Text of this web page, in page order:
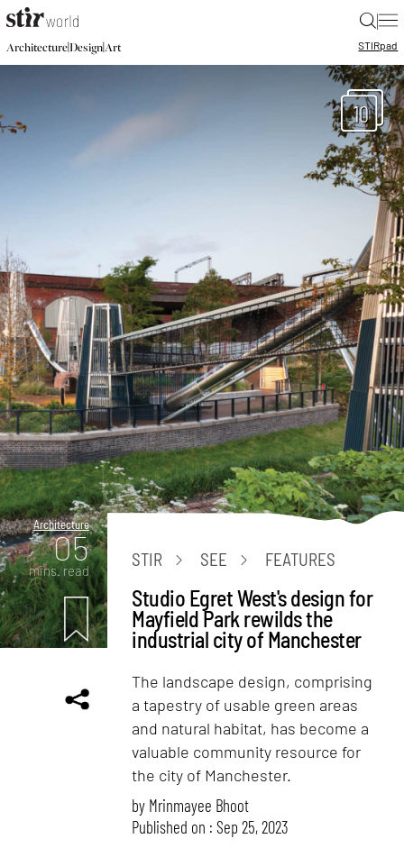
|
Architecture|Design|Art STIRpad
10
Architecture
05
mins. read
STIR SEE FEATURES
Studio Egret West's design for
Mayfield Park rewilds the
industrial city of Manchester
The landscape design, comprising
a tapestry of usable green areas
and natural habitat, has become a
valuable community resource for
the city of Manchester.
by Mrinmayee Bhoot
Published on : Sep 25, 2023